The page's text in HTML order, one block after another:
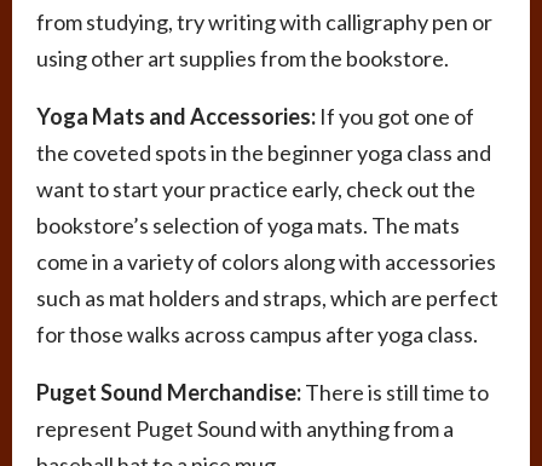
from studying, try writing with calligraphy pen or
using other art supplies from the bookstore.
Yoga Mats and Accessories: If you got one of
the coveted spots in the beginner yoga class and
want to start your practice early, check out the
bookstore’s selection of yoga mats. The mats
come in a variety of colors along with accessories
such as mat holders and straps, which are perfect
for those walks across campus after yoga class.
Puget Sound Merchandise:There is still time to
represent Puget Sound with anything from a